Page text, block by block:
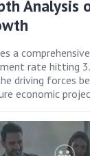
Analysis
a
rate hitting
driving forces
economic